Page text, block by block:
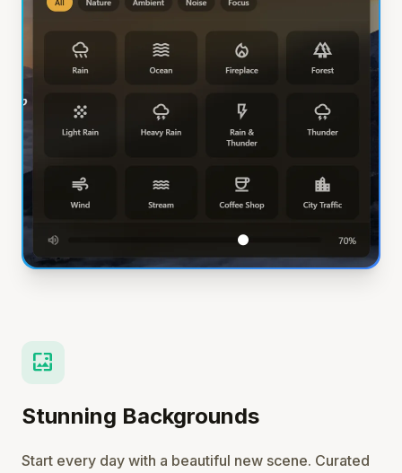
wallpaper
Stunning Backgrounds
Start every day with a beautiful new scene. Curated